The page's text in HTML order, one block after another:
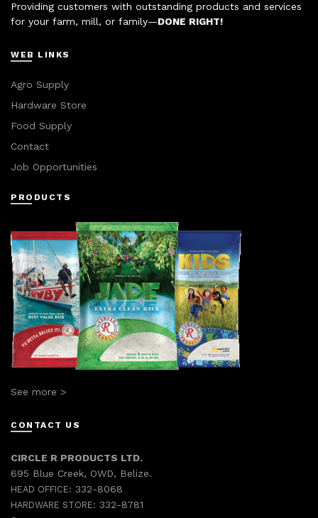
Providing customers with outstanding products and services
for your farm, mill, or family—DONE RIGHT!
WEB LINKS
Agro Supply
Hardware Store
Food Supply
Contact
Job Opportunities
PRODUCTS
See more >
CONTACT US
CIRCLE R PRODUCTS LTD.
695 Blue Creek, OWD, Belize.
HEAD OFFICE: 332-8068
HARDWARE STORE: 332-8781